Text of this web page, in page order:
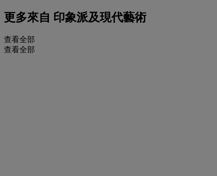
更多來自 印象派及現代藝術
查看全部
查看全部